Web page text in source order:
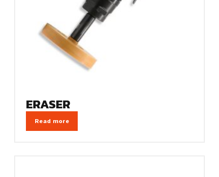
ERASER
Read more